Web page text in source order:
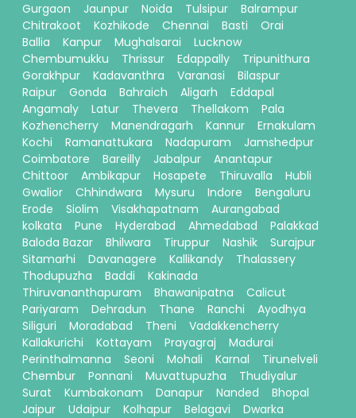
Gurgaon
Jaunpur Noida Tulsipur
Balrampur
Chitrakoot
Kozhikode Chennai Basti
Orai
Ballia
Kanpur Mughalsarai
Lucknow
Chembumukku
Thrissur Edappally
Tripunithura
Gorakhpur
Kadavanthra Varanasi
Bilaspur
Raipur
Gonda Bahraich Aligarh
Eddapal
Angamaly
Latur Thevera Thellakom
Pala
Kozhencherry
Manendragarh Kannur
Ernakulam
Kochi
Ramanattukara Nadapuram
Jamshedpur
Coimbatore
Bareilly Jabalpur
Anantapur
Chittoor
Ambikapur Hosapete Thiruvalla
Hubli
Gwalior
Chhindwara Mysuru Indore
Bengaluru
Erode
Siolim Visakhapatnam
Aurangabad
kolkata
Pune Hyderabad Ahmedabad
Palakkad
Baloda Bazar
Bhilwara Tiruppur Nashik
Surajpur
Sitamarhi
Davanagere Kallikandy
Thalassery
Thodupuzha
Baddi
Kakinada
Thiruvananthapuram
Bhawanipatna
Calicut
Pariyaram
Dehradun Thane Ranchi
Ayodhya
Siliguri
Moradabad Theni
Vadakkencherry
Kallakurichi
Kottayam Prayagraj
Madurai
Perinthalmanna
Seoni Mohali Karnal
Tirunelveli
Chembur
Ponnani Muvattupuzha
Thudiyalur
Surat
Kumbakonam Danapur Nanded
Bhopal
Jaipur
Udaipur Kolhapur Belagavi Dwarka